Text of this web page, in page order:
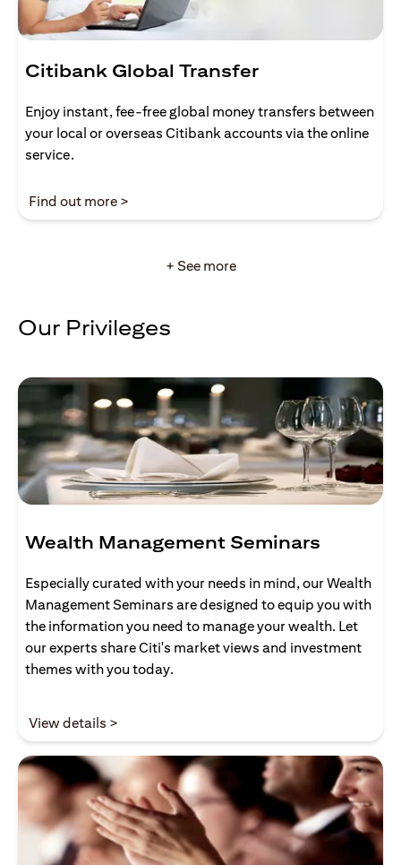
Citibank Global Transfer
Enjoy instant, fee-free global money transfers between
your local or overseas Citibank accounts via the online
service.
Find out more >
+ See more
Our Privileges
Wealth Management Seminars
Especially curated with your needs in mind, our Wealth
Management Seminars are designed to equip you with
the information you need to manage your wealth. Let
our experts share Citi's market views and investment
themes with you today.
View details >